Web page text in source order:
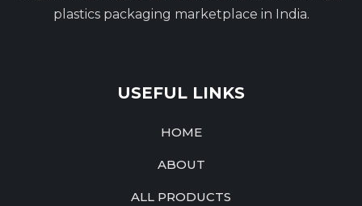
plastics packaging marketplace in India.
USEFUL LINKS
HOME
ABOUT
ALL PRODUCTS